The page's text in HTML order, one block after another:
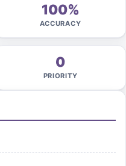
100%
ACCURACY
0
PRIORITY